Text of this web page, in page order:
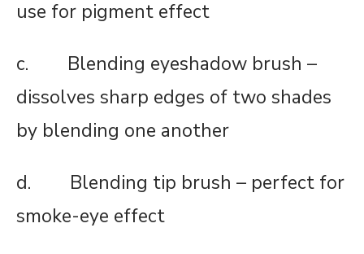
use for pigment effect
c. Blending eyeshadow brush –
dissolves sharp edges of two shades
by blending one another
d. Blending tip brush – perfect for
smoke-eye effect